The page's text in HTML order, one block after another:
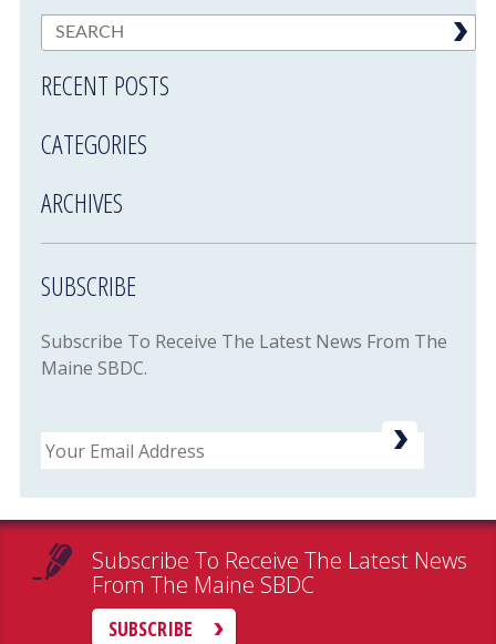
RECENT POSTS
CATEGORIES
ARCHIVES
SUBSCRIBE
Subscribe To Receive The Latest News From The
Maine SBDC.
Email
Subscribe To Receive The Latest News
From The Maine SBDC
SUBSCRIBE